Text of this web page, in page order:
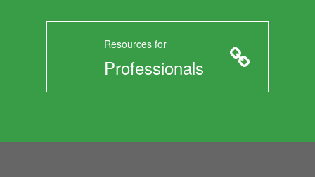
Resources for
Professionals